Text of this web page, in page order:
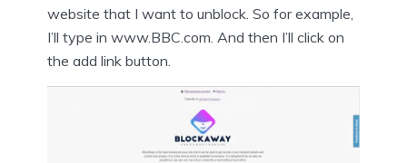
website that I want to unblock. So for example,
I’ll type in www.BBC.com. And then I’ll click on
the add link button.